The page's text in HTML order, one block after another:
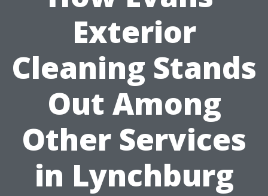
Exterior
Cleaning Stands
Out Among
Other Services
in Lynchburg